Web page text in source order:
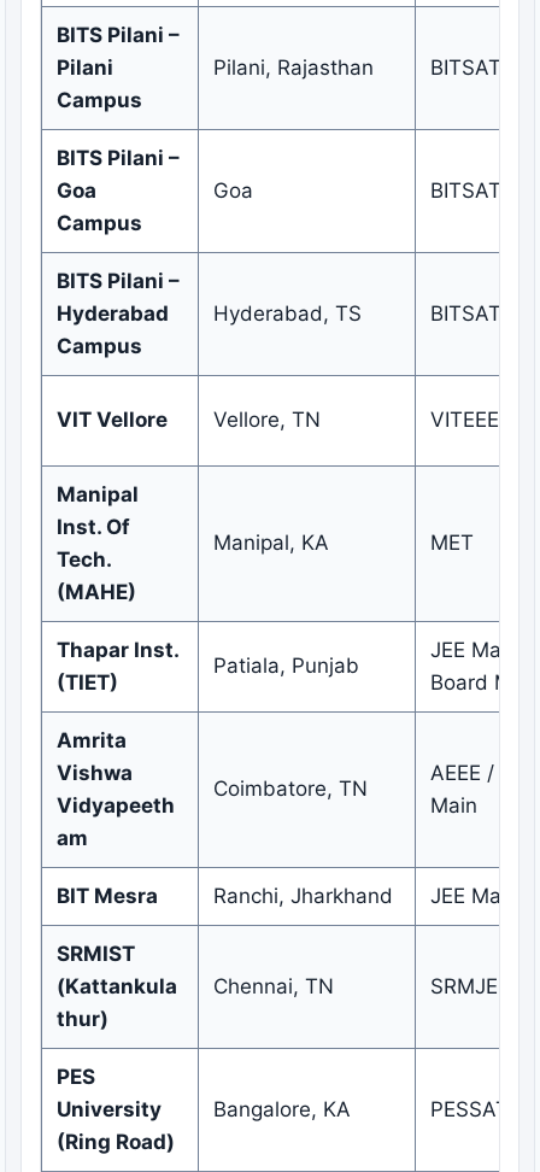
BITS Pilani –
Pilani
Campus
Pilani, Rajasthan BITSAT
BITS Pilani –
Goa
Campus
Goa BITSAT
BITS Pilani –
Hyderabad
Campus
Hyderabad, TS BITSAT
VIT Vellore Vellore, TN VITEEE
Manipal
Inst. Of
Tech.
(MAHE)
Manipal, KA MET
Thapar Inst.
(TIET)
Patiala, Punjab
JEE Main /
Board
Amrita
Vishwa
Vidyapeeth
am
Coimbatore, TN
AEEE / JEE
Main
BIT Mesra Ranchi, Jharkhand JEE Main
SRMIST
(Kattankula
thur)
Chennai, TN SRMJEEE
PES
University
(Ring Road)
Bangalore, KA PESSAT /